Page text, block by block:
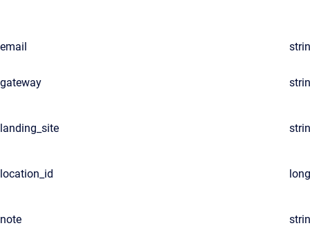
email
gateway
landing_site
location_id long
note